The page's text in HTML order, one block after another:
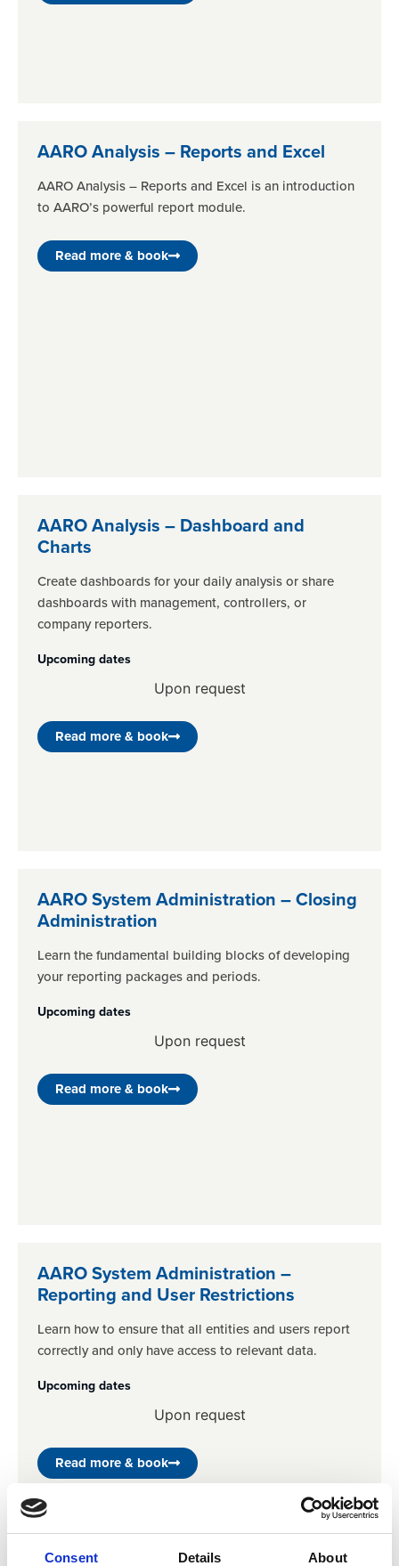
Consent Details About
AARO Analysis – Reports and Excel
AARO Analysis – Reports and Excel is an introduction
to AARO’s powerful report module.
Read more & book
AARO Analysis – Dashboard and
Charts
Create dashboards for your daily analysis or share
dashboards with management, controllers, or
company reporters.
Upcoming dates
Upon request
Read more & book
AARO System Administration – Closing
Administration
Learn the fundamental building blocks of developing
your reporting packages and periods.
Upcoming dates
Upon request
Read more & book
AARO System Administration –
Reporting and User Restrictions
Learn how to ensure that all entities and users report
correctly and only have access to relevant data.
Upcoming dates
Upon request
Read more & book